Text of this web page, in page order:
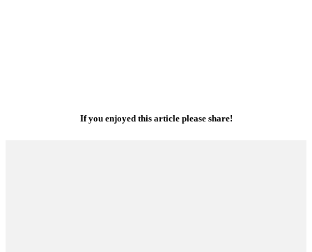
If you enjoyed this article please share!